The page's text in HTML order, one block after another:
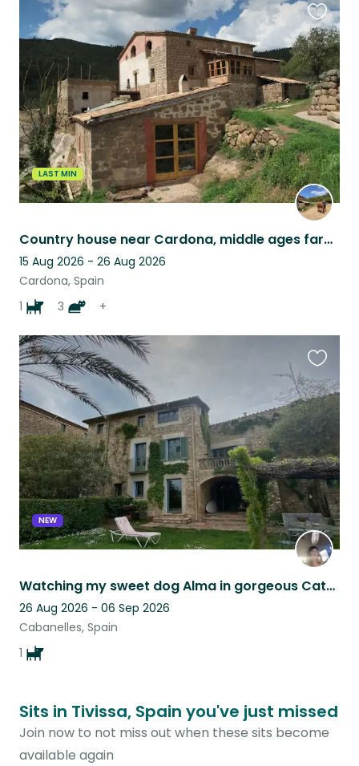
LAST MIN
Country house near Cardona, middle ages farm, Barcelona province
15 Aug 2026 - 26 Aug 2026
Cardona, Spain
1
3 +
this
listing
NEW
Watching my sweet dog Alma in gorgeous Catalan countryside
26 Aug 2026 - 06 Sep 2026
Cabanelles, Spain
1
this
listing
Sits in Tivissa, Spain you've just missed
Join now to not miss out when these sits become
available again